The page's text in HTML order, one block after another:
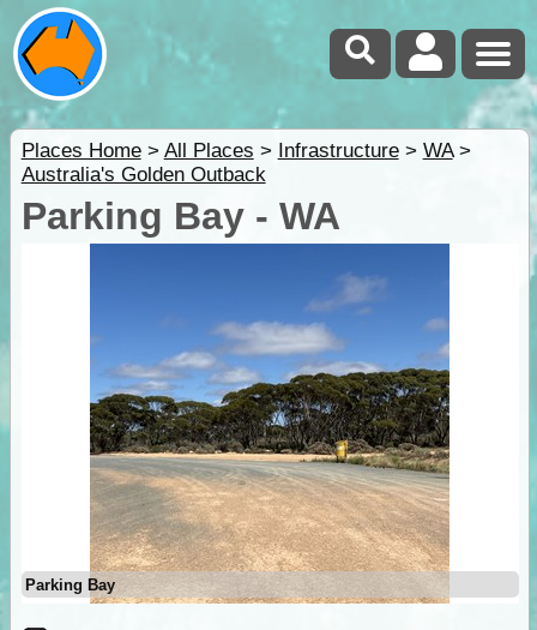
Places Home> All Places > Infrastructure> WA>
Australia's Golden Outback
Parking Bay - WA
Parking Bay